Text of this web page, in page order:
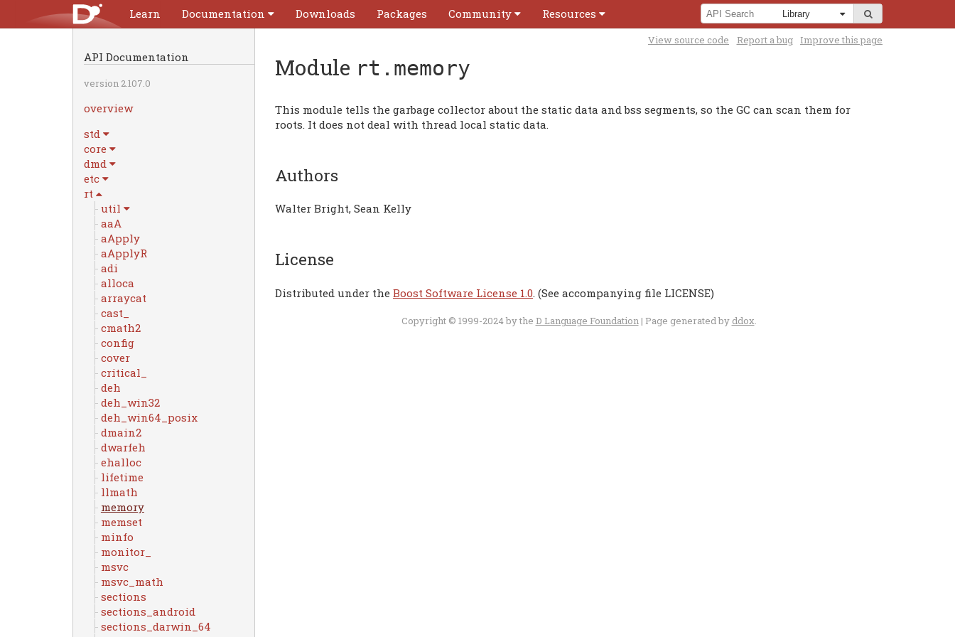
Learn Documentation Downloads Packages Community Resources
API Documentation
version 2.107.0
overview
std
core
dmd
etc
rt
util
aaA
aApply
aApplyR
adi
alloca
arraycat
cast_
cmath2
config
cover
critical_
deh
deh_win32
deh_win64_posix
dmain2
dwarfeh
ehalloc
lifetime
llmath
memory
memset
minfo
monitor_
msvc
msvc_math
sections
sections_android
sections_darwin_64
View source code Report a bug Improve this page
Module rt.memory
This module tells the garbage collector about the static data and bss segments, so the GC can scan them for
roots. It does not deal with thread local static data.
Authors
Walter Bright, Sean Kelly
License
Distributed under the Boost Software License 1.0 . (See accompanying file LICENSE)
Copyright © 1999-2024 by the D Language Foundation| Page generated by ddox.